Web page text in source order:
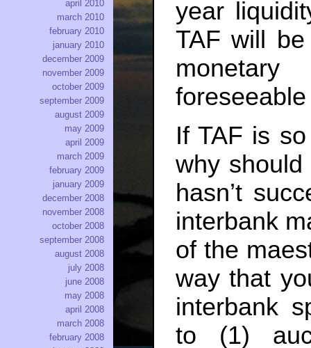
year
TAF will
If TAF is
why
hasn’t
interbank
of the
way that
interbank
to (1)
april 2010
march 2010
february 2010
january 2010
december 2009
november 2009
october 2009
september 2009
august 2009
may 2009
april 2009
march 2009
february 2009
january 2009
december 2008
november 2008
october 2008
september 2008
august 2008
july 2008
june 2008
may 2008
april 2008
march 2008
february 2008